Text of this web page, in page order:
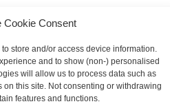
Cookie Consent
store and/or access device information.
and to show (non-) personalised
will allow us to process data such as
this site. Not consenting or withdrawing
features and functions.Here To